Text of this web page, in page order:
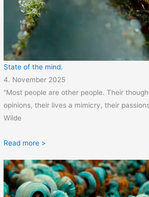
State of the mind.
4. November 2025
“Most people are other people. Their
opinions, their lives a mimicry, their
Wilde
Read more >